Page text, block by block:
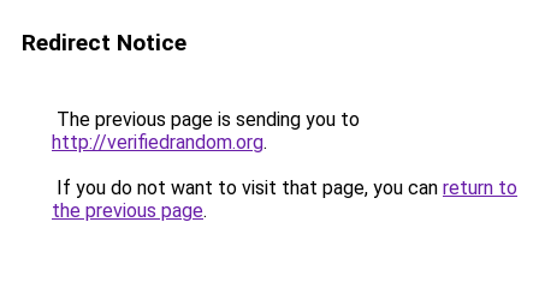
Redirect Notice
The previous page is sending you to
http://verifiedrandom.org.
If you do not want to visit that page, you can return to
the previous page.